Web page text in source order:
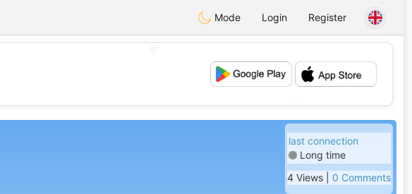
Mode Login Register
💕
last connection
Long time
4 Views | 0 Comments